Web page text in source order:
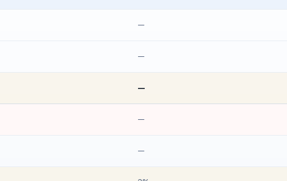
—
—
—
—
—